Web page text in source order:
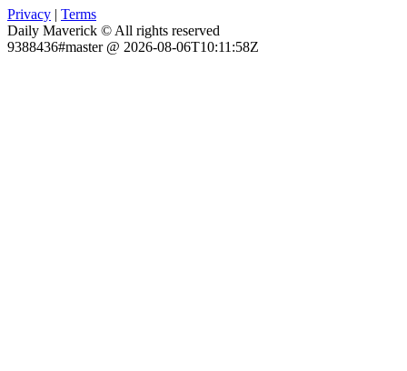
Privacy | Terms
Daily Maverick © All rights reserved
9388436#master @ 2026-08-06T10:11:58Z